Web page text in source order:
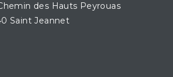
des Hauts Peyrouas
Saint Jeannet